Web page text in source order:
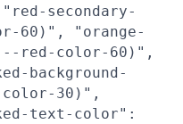
secondary-
60)", "orange-
red-color-60)",
background-
30)",
text-color":